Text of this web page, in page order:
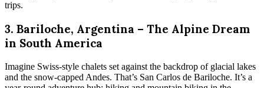
trips.
3. Bariloche, Argentina – The Alpine Dream
in South America
Imagine Swiss-style chalets set against the backdrop of glacial lakes
and the snow-capped Andes. That’s San Carlos de Bariloche. It’s a